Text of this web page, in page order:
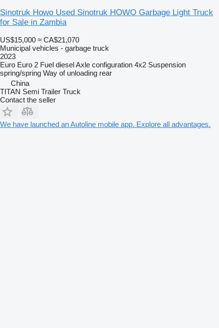
Sinotruk Howo Used Sinotruk HOWO Garbage Light Truck
for Sale in Zambia
US$15,000 ≈ CA$21,070
Municipal vehicles - garbage truck
2023
Euro Euro 2 Fuel dieselAxle configuration 4x2 Suspension
spring/spring Way of unloading rear
China
TITAN Semi Trailer Truck
Contact the seller
We have launched an Autoline mobile app. Explore all advantages.